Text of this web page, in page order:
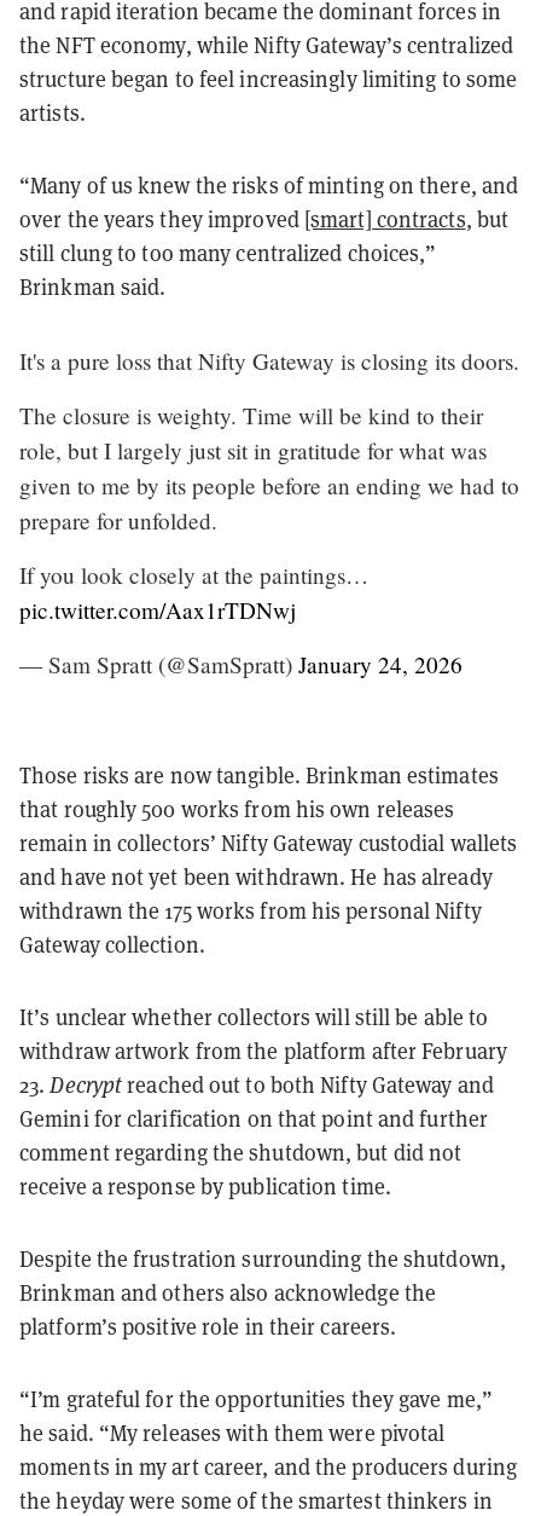
and rapid iteration became the dominant forces in
the NFT economy, while Nifty Gateway’s centralized
structure began to feel increasingly limiting to some
artists.
“Many of us knew the risks of minting on there, and
over the years they improved [smart] contracts, but
still clung to too many centralized choices,”
Brinkman said.
It's a pure loss that Nifty Gateway is closing its doors.
The closure is weighty. Time will be kind to their
role, but I largely just sit in gratitude for what was
given to me by its people before an ending we had to
prepare for unfolded.
If you look closely at the paintings…
pic.twitter.com/Aax1rTDNwj
— Sam Spratt (@SamSpratt) January 24, 2026
Those risks are now tangible. Brinkman estimates
that roughly 500 works from his own releases
remain in collectors’ Nifty Gateway custodial wallets
and have not yet been withdrawn. He has already
withdrawn the 175 works from his personal Nifty
Gateway collection.
It’s unclear whether collectors will still be able to
withdraw artwork from the platform after February
23.Decryptreached out to both Nifty Gateway and
Gemini for clarification on that point and further
comment regarding the shutdown, but did not
receive a response by publication time.
Despite the frustration surrounding the shutdown,
Brinkman and others also acknowledge the
platform’s positive role in their careers.
“I’m grateful for the opportunities they gave me,”
he said. “My releases with them were pivotal
moments in my art career, and the producers during
the heyday were some of the smartest thinkers in